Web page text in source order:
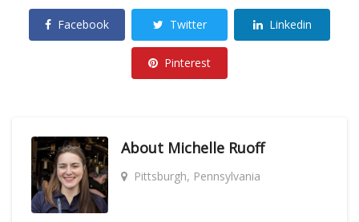
Facebook Twitter Linkedin
Pinterest
About Michelle Ruoff
Pittsburgh, Pennsylvania